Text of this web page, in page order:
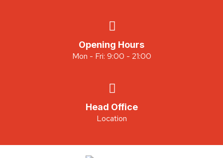
Opening Hours
Mon - Fri: 9:00 - 21:00
Head Office
Location